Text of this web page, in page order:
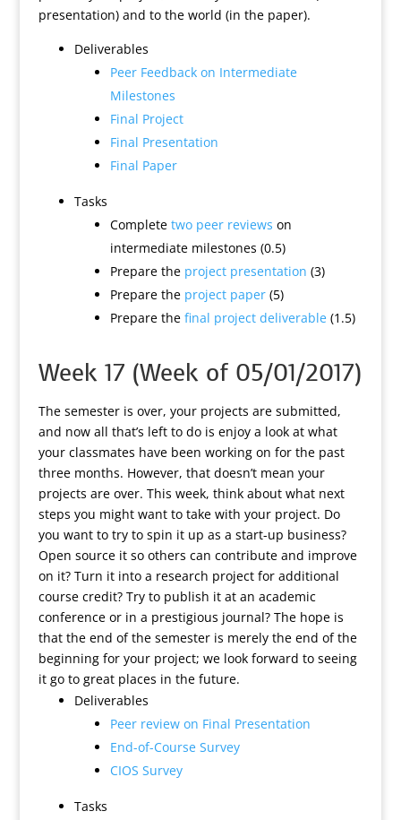
presentation) and to the world (in the paper).
Deliverables
Peer Feedback on Intermediate
Milestones
Final Project
Final Presentation
Final Paper
Tasks
Complete two peer reviews on
intermediate milestones (0.5)
Prepare the project presentation (3)
Prepare the project paper(5)
Prepare the final project deliverable(1.5)
Week 17 (Week of 05/01/2017)
The semester is over, your projects are submitted,
and now all that’s left to do is enjoy a look at what
your classmates have been working on for the past
three months. However, that doesn’t mean your
projects are over. This week, think about what next
steps you might want to take with your project. Do
you want to try to spin it up as a start-up business?
Open source it so others can contribute and improve
on it? Turn it into a research project for additional
course credit? Try to publish it at an academic
conference or in a prestigious journal? The hope is
that the end of the semester is merely the end of the
beginning for your project; we look forward to seeing
it go to great places in the future.
Deliverables
Peer review on Final Presentation
End-of-Course Survey
CIOS Survey
Tasks